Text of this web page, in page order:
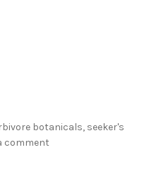
C
o
botanicals, seeker's
comment